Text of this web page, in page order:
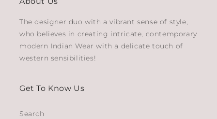
The designer duo with a vibrant sense of style,
who believes in creating intricate, contemporary
modern Indian Wear with a delicate touch of
western sensibilities!
Get To Know Us
Search